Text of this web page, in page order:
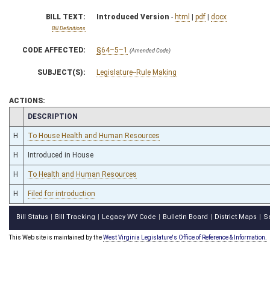
BILL TEXT:
Bill Definitions
Introduced Version - html | pdf | docx
CODE AFFECTED: §64–5–1 (Amended Code)
SUBJECT(S): Legislature--Rule Making
ACTIONS:
CHAMBER
DESCRIPTION
H To House Health and Human Resources
H Introduced in House
H To Health and Human Resources
H Filed for introduction
Bill Status Bill Tracking Legacy WV Code Bulletin Board District Maps
This Web site is maintained by theWest Virginia Legislature's Office of Reference & Information.